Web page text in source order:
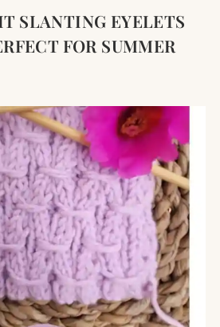
SLANTING EYELETS
FOR SUMMER